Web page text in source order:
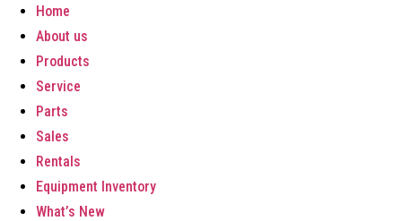
Home
About us
Products
Service
Parts
Sales
Rentals
Equipment Inventory
What’s New